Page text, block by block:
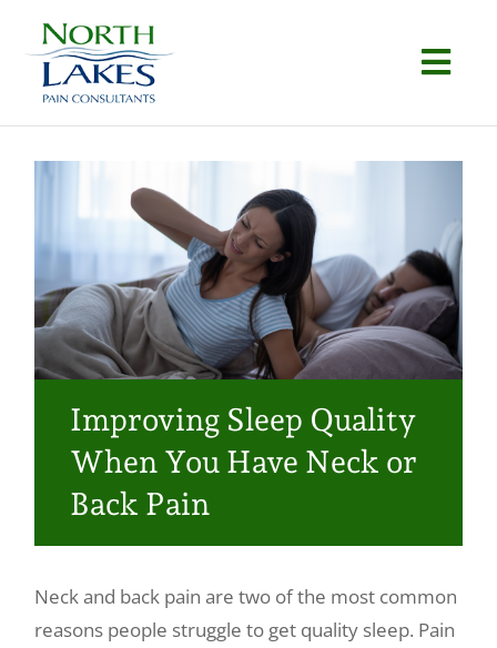
content
Conditions
Procedures
Articles
Locations
Contact
Improving Sleep Quality
When You Have Neck or
Back Pain
Neck and back pain are two of the most common
reasons people struggle to get quality sleep. Pain